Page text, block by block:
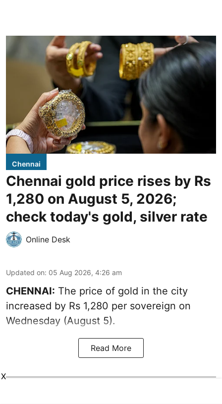
Chennai
Chennai gold price rises by Rs
1,280 on August 5, 2026;
check today's gold, silver rate
Online Desk
Updated on: 05 Aug 2026, 4:26 am
CHENNAI: The price of gold in the city
increased by Rs 1,280 per sovereign on
Wednesday (August 5).
Read More
X